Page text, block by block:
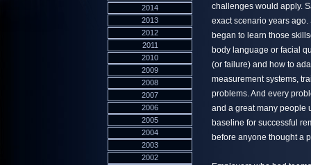
2014
2013
2012
2011
2010
2009
2008
2007
2006
2005
2004
2003
2002
challenges would apply.
exact scenario years
began to learn those
body language or facial
(or failure) and how to
measurement systems,
problems. And every
and a great many people
baseline for successful
before anyone thought a